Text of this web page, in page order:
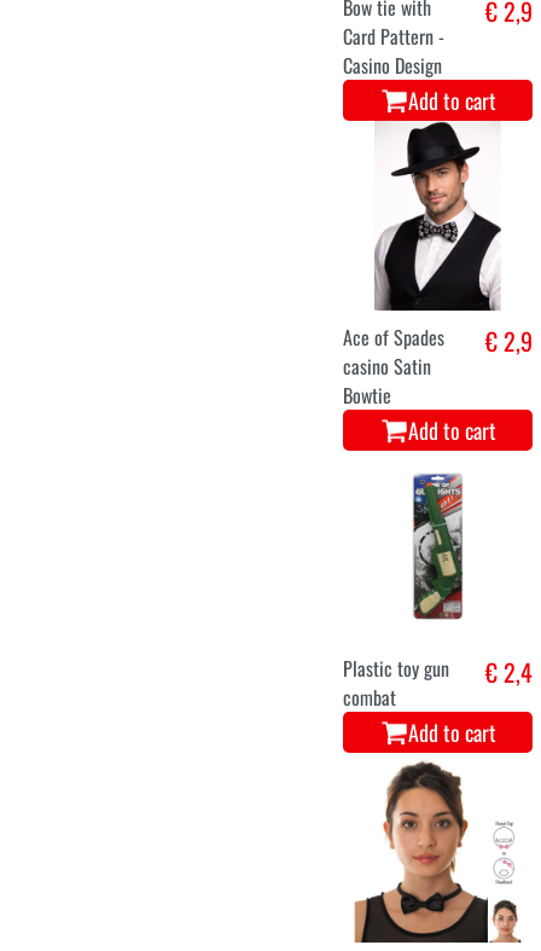
Bow tie with
Card Pattern -
Casino Design
€ 2,9
Add to cart
Ace of Spades
casino Satin
Bowtie
€ 2,9
Add to cart
Plastic toy gun
combat
€ 2,4
Add to cart